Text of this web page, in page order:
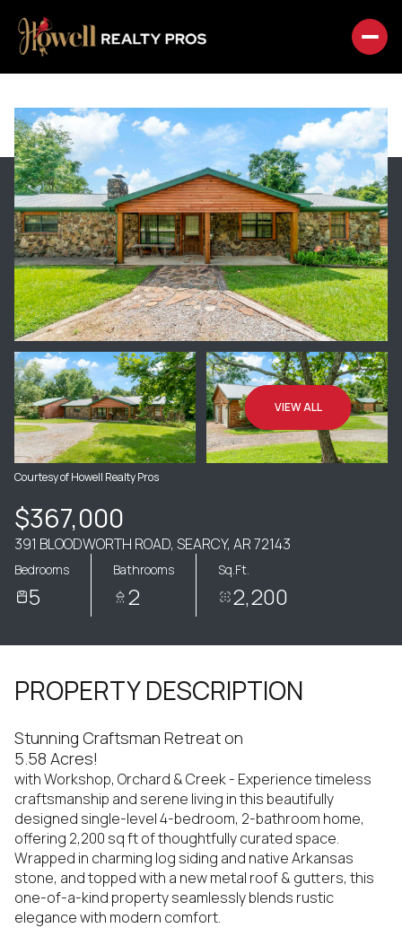
VIEW ALL
Courtesy of Howell Realty Pros
$367,000
391 BLOODWORTH ROAD, SEARCY, AR 72143
Bedrooms
5
Bathrooms
2
Sq.Ft.
2,200
PROPERTY DESCRIPTION
Stunning Craftsman Retreat on
5.58 Acres!
with Workshop, Orchard & Creek - Experience timeless
craftsmanship and serene living in this beautifully
designed single-level 4-bedroom, 2-bathroom home,
offering 2,200 sq ft of thoughtfully curated space.
Wrapped in charming log siding and native Arkansas
stone, and topped with a new metal roof & gutters, this
one-of-a-kind property seamlessly blends rustic
elegance with modern comfort.
SATURDAY
08
AUG
SUNDAY
09
AUG